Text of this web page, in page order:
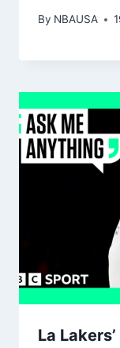
By NBAUSA
La